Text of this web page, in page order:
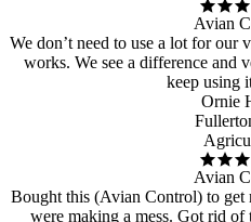
Avian
We don’t need to use a lot for our
works. We see a difference and
keep using
Ornie
Avian
Bought this (Avian Control) to
were making a mess. Got rid of